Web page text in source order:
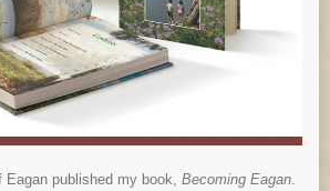
published my book, Becoming Eagan